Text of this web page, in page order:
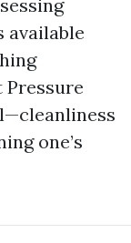
Pressure
one’s